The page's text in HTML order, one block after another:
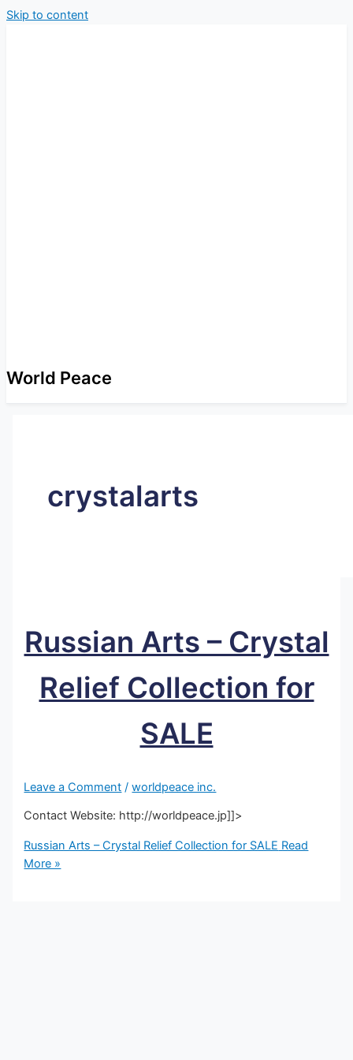
Skip to content
World Peace
crystalarts
Russian Arts – Crystal
Relief Collection for
SALE
Leave a Comment /worldpeace inc.
Contact Website: http://worldpeace.jp]]>
Russian Arts – Crystal Relief Collection for SALE Read
More »